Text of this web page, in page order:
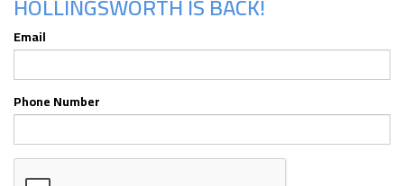
Email
Phone Number